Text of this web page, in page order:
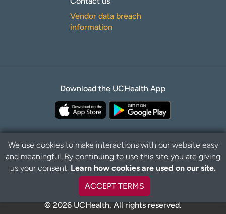
Vendor data breach
information
Download the UCHealth App
Privacy Policy Disclaimer
© 2026 UCHealth. All rights reserved.
We use cookies to make interactions with our website easy
and meaningful. By continuing to use this site you are giving
us your consent. Learn how cookies are used on our site.
ACCEPT TERMS